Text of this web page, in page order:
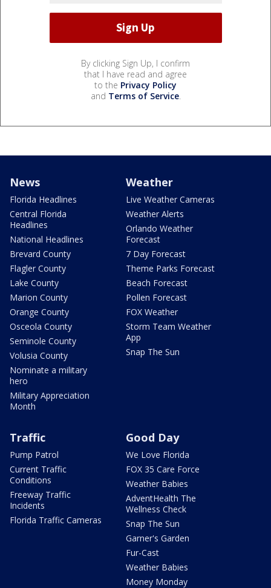
By clicking Sign Up, I confirm
that I have read and agree
to the Privacy Policy
and Terms of Service.
News
Florida Headlines
Central Florida
Headlines
National Headlines
Brevard County
Flagler County
Lake County
Marion County
Orange County
Osceola County
Seminole County
Volusia County
Nominate a military
hero
Military Appreciation
Month
Weather
Live Weather Cameras
Weather Alerts
Orlando Weather
Forecast
7 Day Forecast
Theme Parks Forecast
Beach Forecast
Pollen Forecast
FOX Weather
Storm Team Weather
App
Snap The Sun
Traffic
Pump Patrol
Current Traffic
Conditions
Freeway Traffic
Incidents
Florida Traffic Cameras
Good Day
We Love Florida
FOX 35 Care Force
Weather Babies
AdventHealth The
Wellness Check
Snap The Sun
Garner's Garden
Fur-Cast
Weather Babies
Money Monday